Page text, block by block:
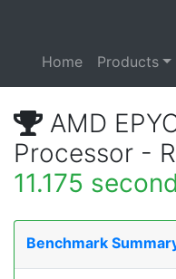
Home Products
AMD
Processor -
11.175
Benchmark